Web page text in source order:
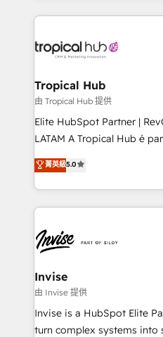
reputation. It collaborates with organizations and
through a multicultural and
technology, law, and
managers, entrepreneurs,
professionals from
of market presence. Our Pillars: • RevOps
Training • Marketing, Sales
Automation • System
Tropical Hub
由 Tropical Hub 提供
Elite HubSpot Partner |
LATAM A Tropical Hub é parceira Elite no Brasil,
focada em transformar
previsível. Implementamos
integrações (ERP, SAP,
de funil e rentabilidade na
LATAM Brazil-based Elite Partner helping B2B
companies scale. We
integrations (ERP, SAP, IA)
profitability visibility across Latin
& CRM Implementation -
Automation - ERP/SAP
菁英級5.0
Invise
由 Invise 提供
Invise is a HubSpot Elite
turn complex systems into